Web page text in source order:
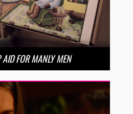
AID FOR MANLY MEN